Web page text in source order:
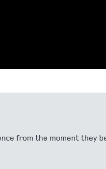
from the moment they